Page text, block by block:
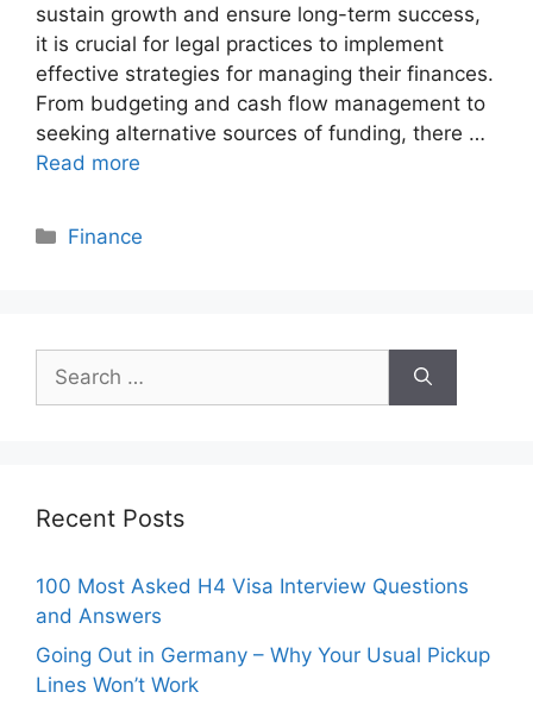
sustain growth and ensure long-term success,
it is crucial for legal practices to implement
effective strategies for managing their finances.
From budgeting and cash flow management to
seeking alternative sources of funding, there …
Read more
Categories
Finance
for:
Recent Posts
100 Most Asked H4 Visa Interview Questions
and Answers
Going Out in Germany – Why Your Usual Pickup
Lines Won’t Work